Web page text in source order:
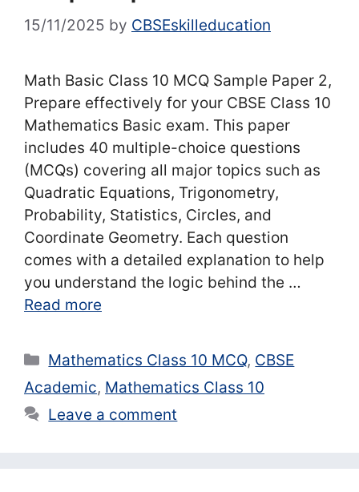
15/11/2025 by CBSEskilleducation
Math Basic Class 10 MCQ Sample Paper 2,
Prepare effectively for your CBSE Class 10
Mathematics Basic exam. This paper
includes 40 multiple-choice questions
(MCQs) covering all major topics such as
Quadratic Equations, Trigonometry,
Probability, Statistics, Circles, and
Coordinate Geometry. Each question
comes with a detailed explanation to help
you understand the logic behind the …
Read more
Categories
Mathematics Class 10 MCQ, CBSE
Academic, Mathematics Class 10
Leave a comment